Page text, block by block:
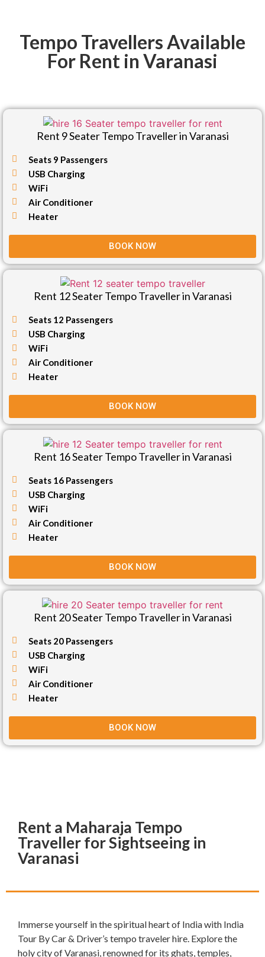
Tempo Travellers Available
For Rent in Varanasi
Rent 9 Seater Tempo Traveller in Varanasi
Seats 9 Passengers
USB Charging
WiFi
Air Conditioner
Heater
BOOK NOW
Rent 12 Seater Tempo Traveller in Varanasi
Seats 12 Passengers
USB Charging
WiFi
Air Conditioner
Heater
BOOK NOW
Rent 16 Seater Tempo Traveller in Varanasi
Seats 16 Passengers
USB Charging
WiFi
Air Conditioner
Heater
BOOK NOW
Rent 20 Seater Tempo Traveller in Varanasi
Seats 20 Passengers
USB Charging
WiFi
Air Conditioner
Heater
BOOK NOW
Rent a Maharaja Tempo
Traveller for Sightseeing in
Varanasi
Immerse yourself in the spiritual heart of India with India
Tour By Car & Driver’s tempo traveler hire. Explore the
holy city of Varanasi, renowned for its ghats, temples,